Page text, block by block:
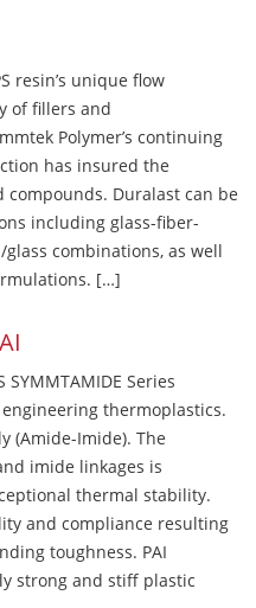
resin’s unique flow
of fillers and
Polymer’s continuing
has insured the
Duralast can be
including glass-fiber-
combinations, as well
[…]
SYMMTAMIDE Series
thermoplastics.
(Amide-Imide). The
imide linkages is
thermal stability.
and compliance resulting
toughness. PAI
strong and stiff plastic